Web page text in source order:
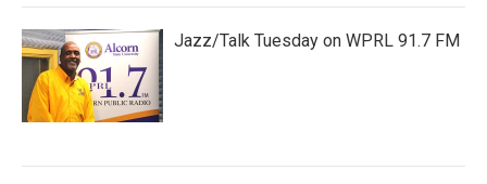
Jazz/Talk Tuesday on WPRL 91.7 FM